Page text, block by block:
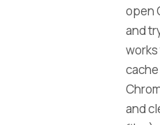
open
and
and